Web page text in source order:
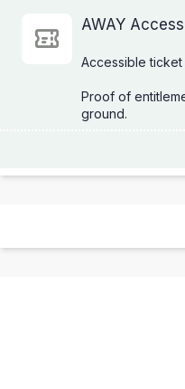
AWAY
Accessible
Proof of